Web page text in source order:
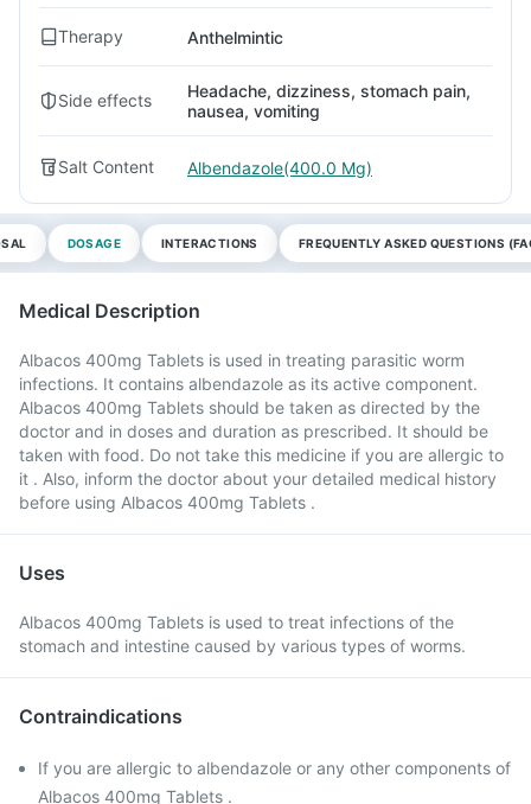
Therapy Anthelmintic
Side effects
Headache, dizziness, stomach pain,
nausea, vomiting
Salt Content Albendazole(400.0 Mg)
DOSAGE INTERACTIONS FREQUENTLY ASKED QUESTIONS
Medical Description
Albacos 400mg Tablets is used in treating parasitic worm
infections. It contains albendazole as its active component.
Albacos 400mg Tablets should be taken as directed by the
doctor and in doses and duration as prescribed. It should be
taken with food. Do not take this medicine if you are allergic to
it . Also, inform the doctor about your detailed medical history
before using Albacos 400mg Tablets .
Uses
Albacos 400mg Tablets is used to treat infections of the
stomach and intestine caused by various types of worms.
Contraindications
If you are allergic to albendazole or any other components of
Albacos 400mg Tablets .